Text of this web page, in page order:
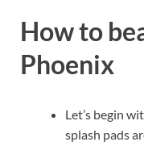
How to
Phoenix
Let’s begin
splash pads